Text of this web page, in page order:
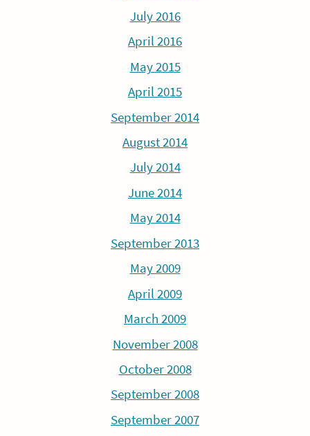
July 2016
April 2016
May 2015
April 2015
September 2014
August 2014
July 2014
June 2014
May 2014
September 2013
May 2009
April 2009
March 2009
November 2008
October 2008
September 2008
September 2007